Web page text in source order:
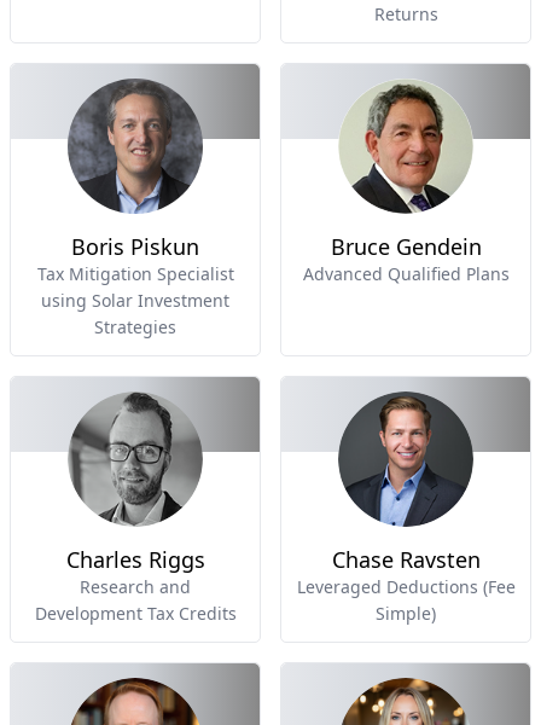
Returns
Boris Piskun
Tax Mitigation Specialist
using Solar Investment
Strategies
Bruce Gendein
Advanced Qualified Plans
Charles Riggs
Research and
Development Tax Credits
Chase Ravsten
Leveraged Deductions (Fee
Simple)